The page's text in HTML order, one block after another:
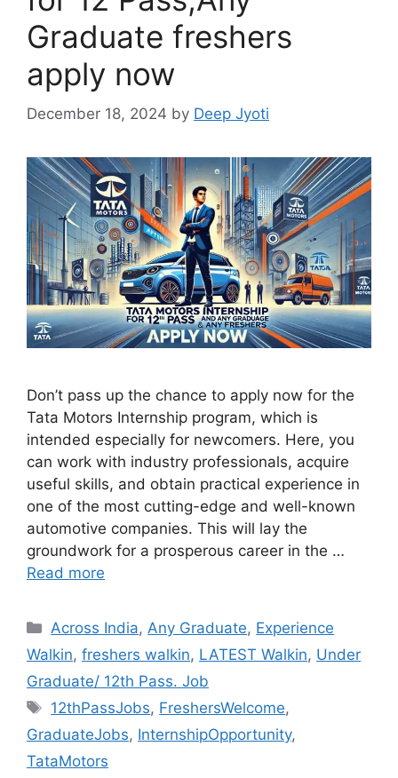
Graduate freshers
apply now
December 18, 2024 by Deep Jyoti
Don’t pass up the chance to apply now for the
Tata Motors Internship program, which is
intended especially for newcomers. Here, you
can work with industry professionals, acquire
useful skills, and obtain practical experience in
one of the most cutting-edge and well-known
automotive companies. This will lay the
groundwork for a prosperous career in the …
Read more
Categories
Across India,Any Graduate, Experience
Walkin, freshers walkin, LATEST Walkin, Under
Graduate/ 12th Pass. Job
Tags
12thPassJobs, FreshersWelcome,
GraduateJobs, InternshipOpportunity,
TataMotors